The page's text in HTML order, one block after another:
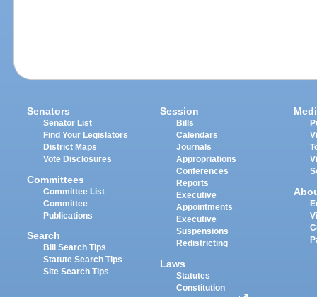
Senators
Senator List
Find Your Legislators
District Maps
Vote Disclosures
Committees
Committee List
Committee
Publications
Search
Bill Search Tips
Statute Search Tips
Site Search Tips
Session
Bills
Calendars
Journals
Appropriations
Conferences
Reports
Executive
Appointments
Executive
Suspensions
Redistricting
Laws
Statutes
Constitution